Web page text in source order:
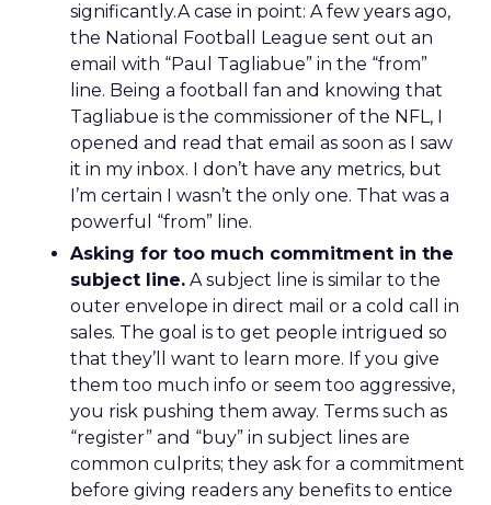
significantly.A case in point: A few years ago,
the National Football League sent out an
email with “Paul Tagliabue” in the “from”
line. Being a football fan and knowing that
Tagliabue is the commissioner of the NFL, I
opened and read that email as soon as I saw
it in my inbox. I don’t have any metrics, but
I’m certain I wasn’t the only one. That was a
powerful “from” line.
Asking for too much commitment in the
subject line. A subject line is similar to the
outer envelope in direct mail or a cold call in
sales. The goal is to get people intrigued so
that they’ll want to learn more. If you give
them too much info or seem too aggressive,
you risk pushing them away. Terms such as
“register” and “buy” in subject lines are
common culprits; they ask for a commitment
before giving readers any benefits to entice